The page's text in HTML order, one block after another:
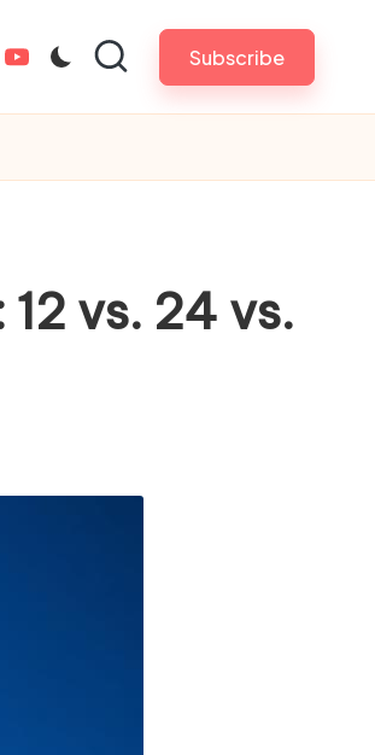
youtube.com Subscribe
vs. 24 vs.